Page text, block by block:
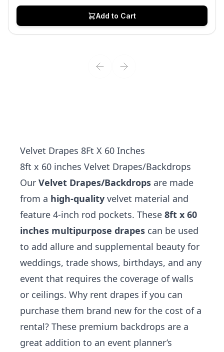
Add to Cart
Velvet Drapes 8Ft X 60 Inches
8ft x 60 inches Velvet Drapes/Backdrops
Our Velvet Drapes/Backdrops are made
from a high-quality velvet material and
feature 4-inch rod pockets. These 8ft x 60
inches multipurpose drapes can be used
to add allure and supplemental beauty for
weddings, trade shows, birthdays, and any
event that requires the coverage of walls
or ceilings. Why rent drapes if you can
purchase them brand new for the cost of a
rental? These premium backdrops are a
great addition to an event planner’s